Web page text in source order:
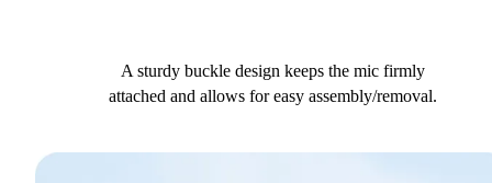
A sturdy buckle design keeps the mic firmly
attached and allows for easy assembly/removal.